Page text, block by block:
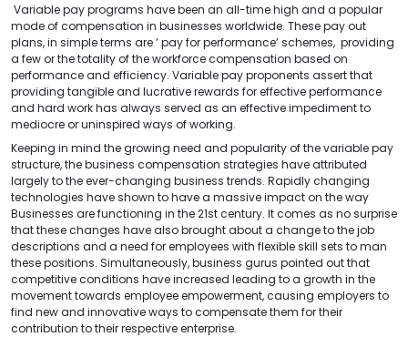
Variable pay programs have been an all-time high and a popular
mode of compensation in businesses worldwide. These pay out
plans, in simple terms are ‘ pay for performance’ schemes, providing
a few or the totality of the workforce compensation based on
performance and efficiency. Variable pay proponents assert that
providing tangible and lucrative rewards for effective performance
and hard work has always served as an effective impediment to
mediocre or uninspired ways of working.
Keeping in mind the growing need and popularity of the variable pay
structure, the business compensation strategies have attributed
largely to the ever-changing business trends. Rapidly changing
technologies have shown to have a massive impact on the way
Businesses are functioning in the 21st century. It comes as no surprise
that these changes have also brought about a change to the job
descriptions and a need for employees with flexible skill sets to man
these positions. Simultaneously, business gurus pointed out that
competitive conditions have increased leading to a growth in the
movement towards employee empowerment, causing employers to
find new and innovative ways to compensate them for their
contribution to their respective enterprise.